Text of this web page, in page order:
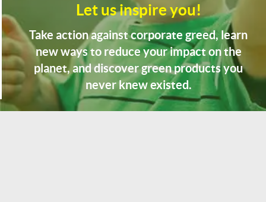
Let us inspire you!
Take action against corporate greed, learn
new ways to reduce your impact on the
planet, and discover green products you
never knew existed.